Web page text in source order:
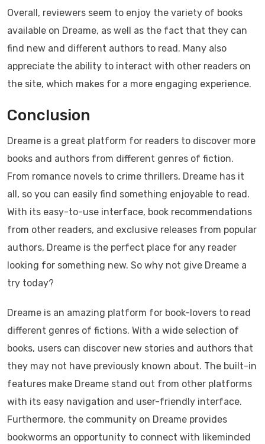
Overall, reviewers seem to enjoy the variety of books
available on Dreame, as well as the fact that they can
find new and different authors to read. Many also
appreciate the ability to interact with other readers on
the site, which makes for a more engaging experience.
Conclusion
Dreame is a great platform for readers to discover more
books and authors from different genres of fiction.
From romance novels to crime thrillers, Dreame has it
all, so you can easily find something enjoyable to read.
With its easy-to-use interface, book recommendations
from other readers, and exclusive releases from popular
authors, Dreame is the perfect place for any reader
looking for something new. So why not give Dreame a
try today?
Dreame is an amazing platform for book-lovers to read
different genres of fictions. With a wide selection of
books, users can discover new stories and authors that
they may not have previously known about. The built-in
features make Dreame stand out from other platforms
with its easy navigation and user-friendly interface.
Furthermore, the community on Dreame provides
bookworms an opportunity to connect with likeminded